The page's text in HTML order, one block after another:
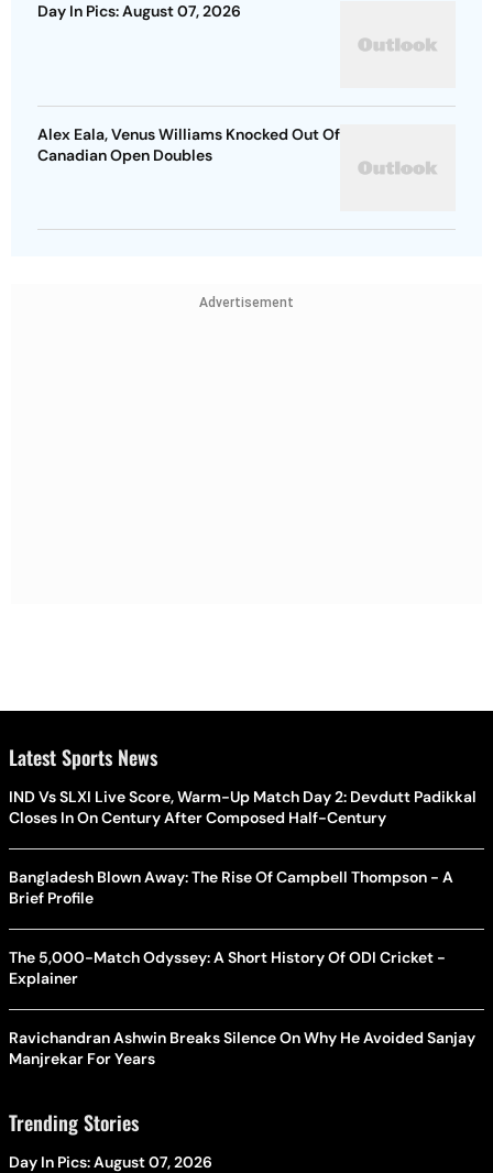
Day In Pics: August 07, 2026
Alex Eala, Venus Williams Knocked Out Of
Canadian Open Doubles
Advertisement
Latest Sports News
IND Vs SLXI Live Score, Warm-Up Match Day 2: Devdutt Padikkal
Closes In On Century After Composed Half-Century
Bangladesh Blown Away: The Rise Of Campbell Thompson - A
Brief Profile
The 5,000-Match Odyssey: A Short History Of ODI Cricket -
Explainer
Ravichandran Ashwin Breaks Silence On Why He Avoided Sanjay
Manjrekar For Years
Trending Stories
Day In Pics: August 07, 2026